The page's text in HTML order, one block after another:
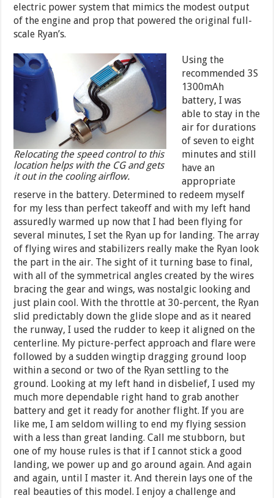
electric power system that mimics the modest output
of the engine and prop that powered the original full-
scale Ryan’s.
Relocating the speed control to this
location helps with the CG and gets
it out in the cooling airflow.
Using the
recommended 3S
1300mAh
battery, I was
able to stay in the
air for durations
of seven to eight
minutes and still
have an
appropriate
reserve in the battery. Determined to redeem myself
for my less than perfect takeoff and with my left hand
assuredly warmed up now that I had been flying for
several minutes, I set the Ryan up for landing. The array
of flying wires and stabilizers really make the Ryan look
the part in the air. The sight of it turning base to final,
with all of the symmetrical angles created by the wires
bracing the gear and wings, was nostalgic looking and
just plain cool. With the throttle at 30-percent, the Ryan
slid predictably down the glide slope and as it neared
the runway, I used the rudder to keep it aligned on the
centerline. My picture-perfect approach and flare were
followed by a sudden wingtip dragging ground loop
within a second or two of the Ryan settling to the
ground. Looking at my left hand in disbelief, I used my
much more dependable right hand to grab another
battery and get it ready for another flight. If you are
like me, I am seldom willing to end my flying session
with a less than great landing. Call me stubborn, but
one of my house rules is that if I cannot stick a good
landing, we power up and go around again. And again
and again, until I master it. And therein lays one of the
real beauties of this model. I enjoy a challenge and